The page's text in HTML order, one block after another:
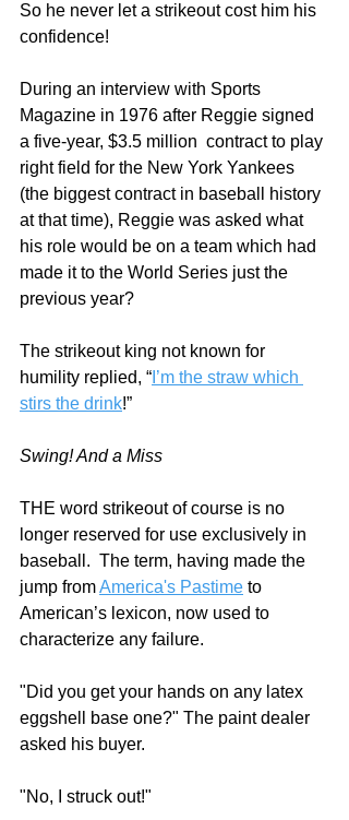
So he never let a strikeout cost him his
confidence!
During an interview with Sports
Magazine in 1976 after Reggie signed
a five-year, $3.5 million  contract to play
right field for the New York Yankees
(the biggest contract in baseball history
at that time), Reggie was asked what
his role would be on a team which had
made it to the World Series just the
previous year?
The strikeout king not known for
humility replied, “ I’m the straw which
stirs the drink!”
Swing! And a Miss
THE word strikeout of course is no
longer reserved for use exclusively in
baseball.  The term, having made the
jump from America's Pastime to
American’s lexicon, now used to
characterize any failure.
"Did you get your hands on any latex
eggshell base one?" The paint dealer
asked his buyer.
"No, I struck out!"